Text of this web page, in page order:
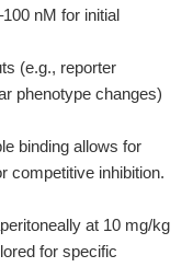
nM for initial
(e.g., reporter
phenotype changes)
binding allows for
competitive inhibition.
at 10 mg/kg
for specific